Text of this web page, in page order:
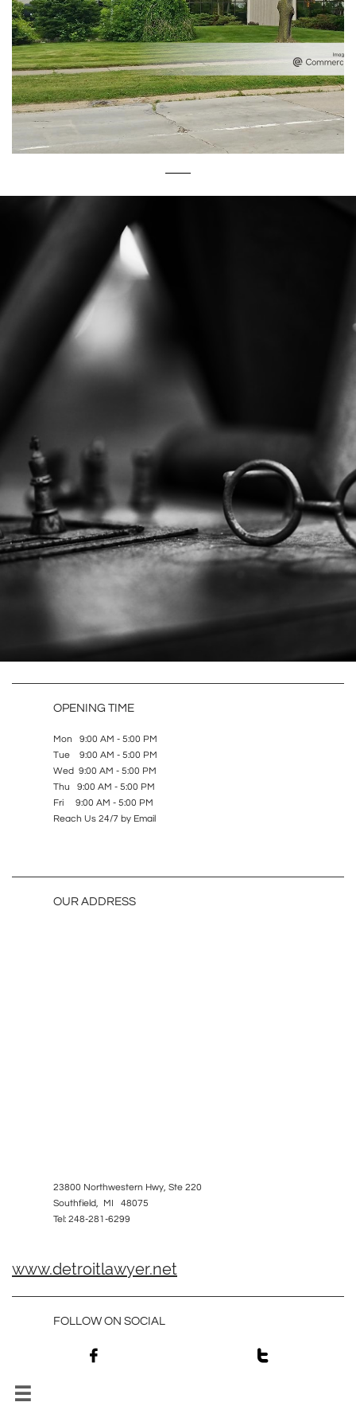
OPENING TIME
Mon 9:00 AM - 5:00 PM
Tue 9:00 AM - 5:00 PM
Wed 9:00 AM - 5:00 PM
Thu 9:00 AM - 5:00 PM
Fri 9:00 AM - 5:00 PM
Reach Us 24/7 by Email
OUR ADDRESS
23800 Northwestern Hwy, Ste 220
Southfield, MI 48075
Tel: 248-281-6299
www.detroitlawyer.net
FOLLOW ON SOCIAL
 
